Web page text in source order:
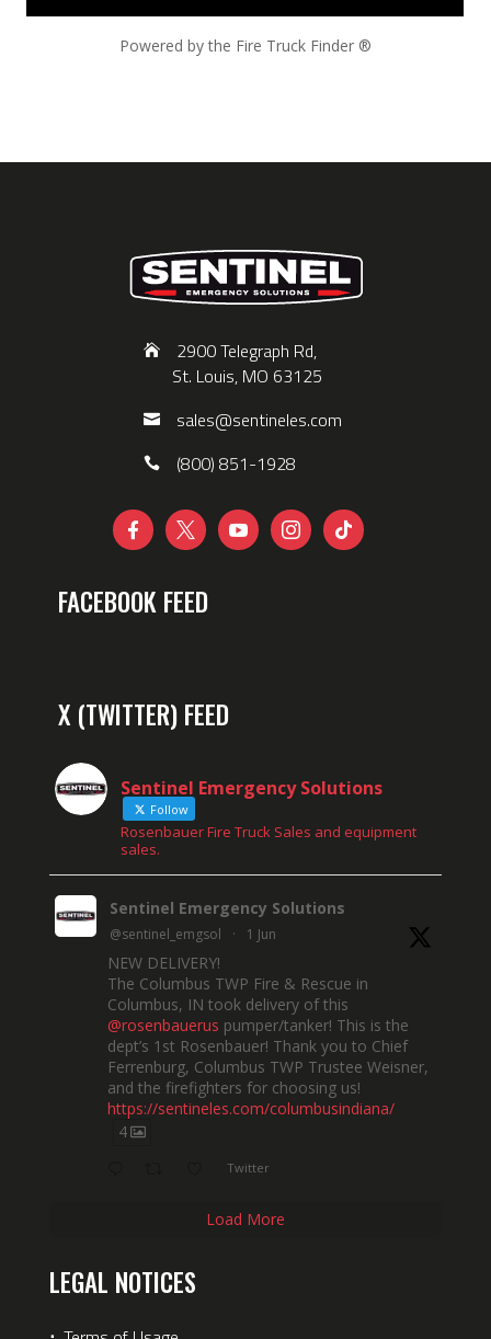
Powered by the Fire Truck Finder ®
2900 Telegraph Rd,
St. Louis, MO 63125
sales@sentineles.com
(800) 851-1928
    
FACEBOOK FEED
X (TWITTER) FEED
Sentinel Emergency Solutions
Follow
Rosenbauer Fire Truck Sales and equipment
sales.
Sentinel Emergency Solutions
@sentinel_emgsol · 1 Jun
NEW DELIVERY!
The Columbus TWP Fire & Rescue in
Columbus, IN took delivery of this
@rosenbauerus pumper/tanker! This is the
dept’s 1st Rosenbauer! Thank you to Chief
Ferrenburg, Columbus TWP Trustee Weisner,
and the firefighters for choosing us!
https://sentineles.com/columbusindiana/
4
Twitter
Load More
LEGAL NOTICES